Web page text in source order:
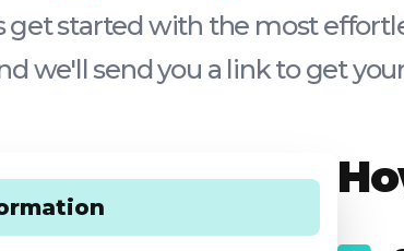
get started with the most
we'll send you a link to get